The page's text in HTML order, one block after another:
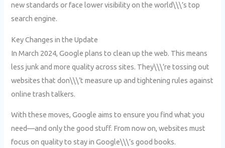
new standards or face lower visibility on the world\\\’s top
search engine.
Key Changes in the Update
In March 2024, Google plans to clean up the web. This means
less junk and more quality across sites. They\\\’re tossing out
websites that don\\\’t measure up and tightening rules against
online trash talkers.
With these moves, Google aims to ensure you find what you
need—and only the good stuff. From now on, websites must
focus on quality to stay in Google\\\’s good books.